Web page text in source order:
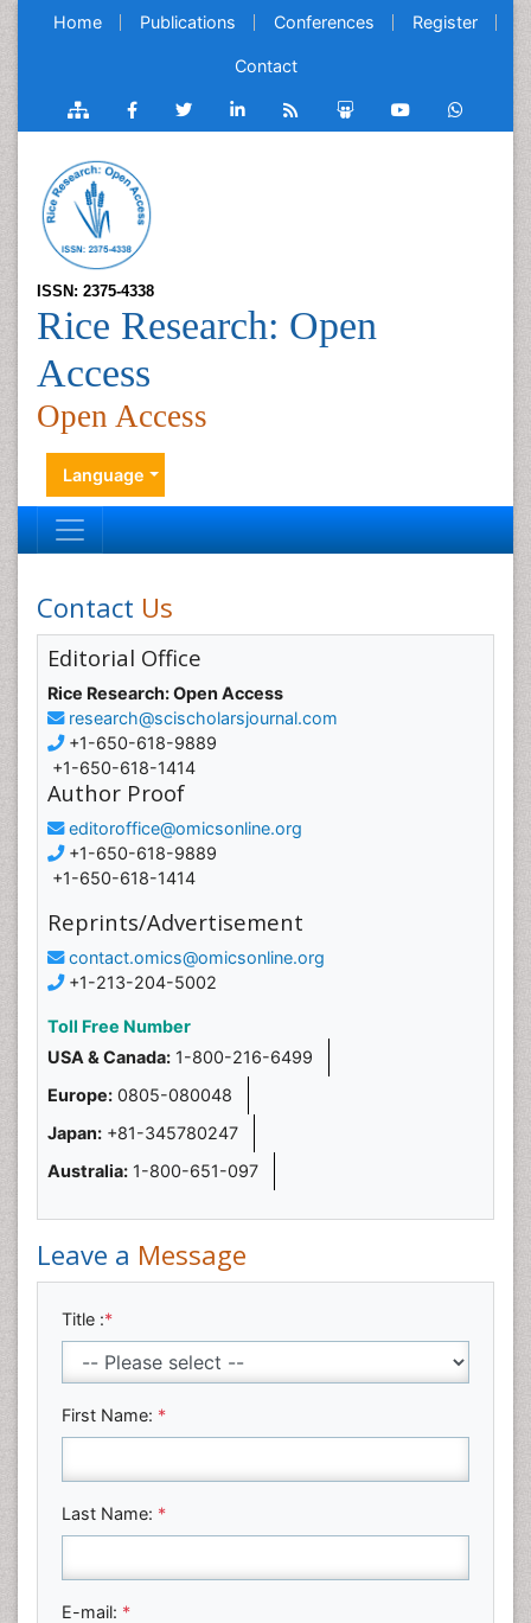
Home Publications Conferences Register
Contact
ISSN: 2375-4338
Rice Research: Open
Access
Open Access
Language
Contact Us
Editorial Office
Rice Research: Open Access
research@scischolarsjournal.com
+1-650-618-9889
+1-650-618-1414
Author Proof
editoroffice@omicsonline.org
+1-650-618-9889
+1-650-618-1414
Reprints/Advertisement
contact.omics@omicsonline.org
+1-213-204-5002
Toll Free Number
USA & Canada: 1-800-216-6499
Europe: 0805-080048
Japan: +81-345780247
Australia: 1-800-651-097
Leave a Message
Title :*
First Name: *
Last Name: *
E-mail: *